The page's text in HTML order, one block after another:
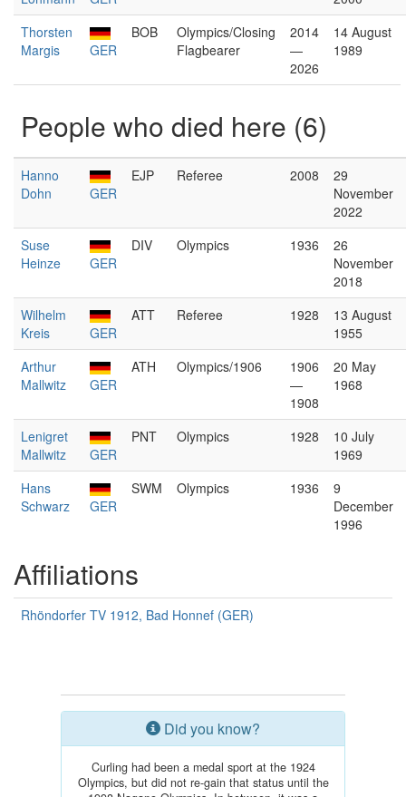
Thorsten
Margis
GER
BOB
Olympics/Closing
Flagbearer
2014
—
2026
14 August
1989
People who died here (6)
Hanno
Dohn
GER
EJP Referee 2008
29
November
2022
Suse
Heinze
GER
DIV Olympics 1936
26
November
2018
Wilhelm
Kreis
GER
ATT Referee 1928
13 August
1955
Arthur
Mallwitz
GER
ATH Olympics/1906
1906
—
1908
20 May
1968
Lenigret
Mallwitz
GER
PNT Olympics 1928
10 July
1969
Hans
Schwarz
GER
SWM Olympics 1936
9
December
1996
Affiliations
Rhöndorfer TV 1912, Bad Honnef (GER)
Did you know?
Curling had been a medal sport at the 1924
Olympics, but did not re-gain that status until the